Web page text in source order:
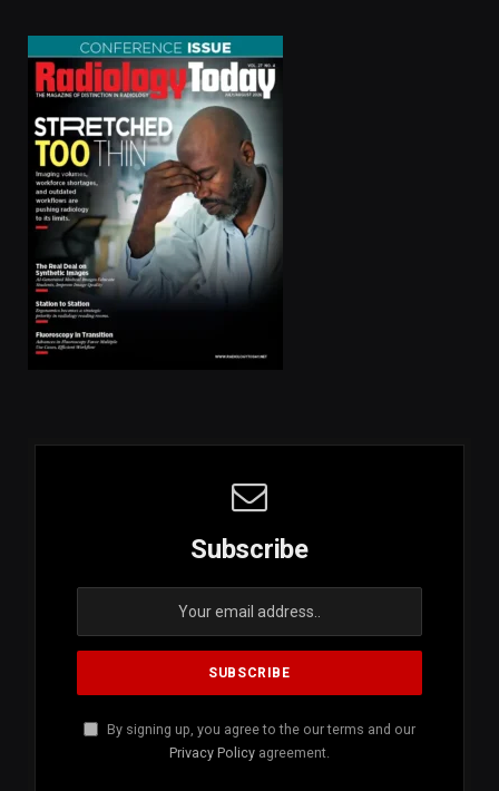
Subscribe
By signing up, you agree to the our terms and our
Privacy Policy agreement.